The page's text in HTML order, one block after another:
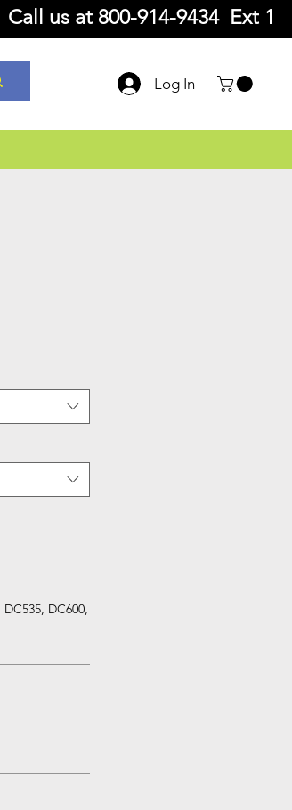
Call us at 800-914-9434 Ext 1
Log In
DC600,